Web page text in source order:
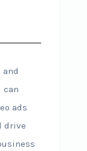
and
can
ads
drive